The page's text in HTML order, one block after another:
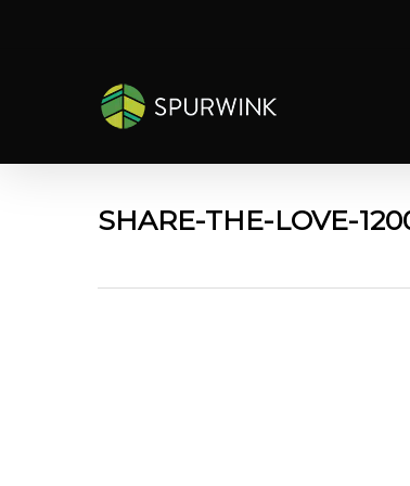
SHARE-THE-LOVE-